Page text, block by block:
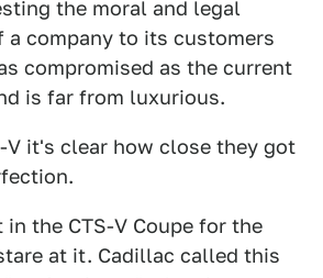
the moral and legal
company to its customers
compromised as the current
is far from luxurious.
V it's clear how close they got
in the CTS-V Coupe for the
at it. Cadillac called this